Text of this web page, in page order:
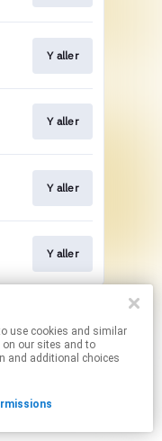
Y aller
Y aller
Y aller
Y aller
links.
on our sites and to
and additional choices